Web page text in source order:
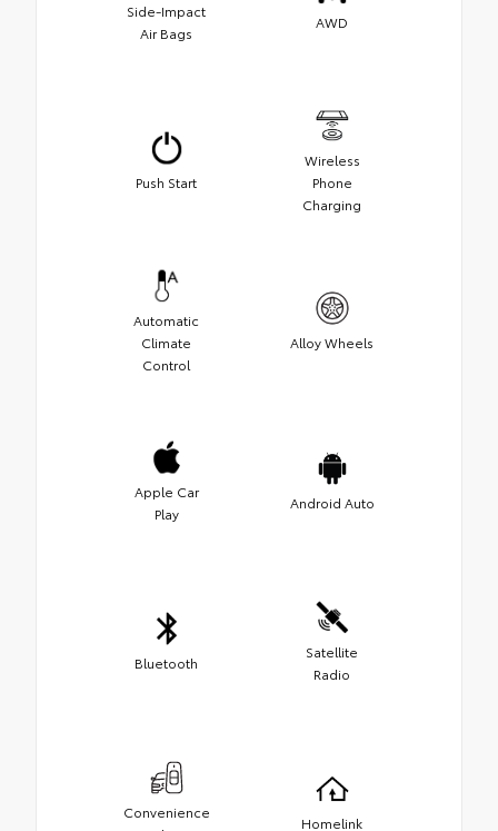
Side-Impact
Air Bags
AWD
Push Start
Wireless
Phone
Charging
Automatic
Climate
Control
Alloy Wheels
Apple Car
Play
Android Auto
Bluetooth
Satellite
Radio
Convenience
Homelink